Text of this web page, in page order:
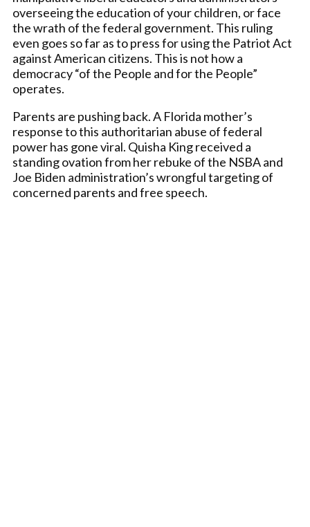
overseeing the education of your children, or face
the wrath of the federal government. This ruling
even goes so far as to press for using the Patriot Act
against American citizens. This is not how a
democracy “of the People and for the People”
operates.
Parents are pushing back. A Florida mother’s
response to this authoritarian abuse of federal
power has gone viral. Quisha King received a
standing ovation from her rebuke of the NSBA and
Joe Biden administration’s wrongful targeting of
concerned parents and free speech.